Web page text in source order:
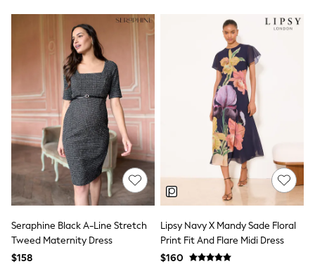
New In: NEXT
0-3 Months
3-6 Months
6-9 Months
9-12 Months
12-18 Months
18-24 Months
Boys
Girls
All Maternity
All Clothing
Cardigans & Knitwear
Coats & Pramsuits
Dresses
Dungarees
Leggings
Occasionwear
Sets & Outfits
Seraphine Black A-Line Stretch
Tweed Maternity Dress
$158
Lipsy Navy X Mandy Sade Floral
Print Fit And Flare Midi Dress
$160